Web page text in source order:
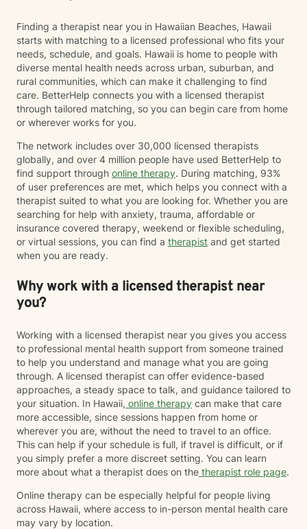
Finding a therapist near you in Hawaiian Beaches, Hawaii
starts with matching to a licensed professional who fits your
needs, schedule, and goals. Hawaii is home to people with
diverse mental health needs across urban, suburban, and
rural communities, which can make it challenging to find
care. BetterHelp connects you with a licensed therapist
through tailored matching, so you can begin care from home
or wherever works for you.
The network includes over 30,000 licensed therapists
globally, and over 4 million people have used BetterHelp to
find support through online therapy. During matching, 93%
of user preferences are met, which helps you connect with a
therapist suited to what you are looking for. Whether you are
searching for help with anxiety, trauma, affordable or
insurance covered therapy, weekend or flexible scheduling,
or virtual sessions, you can find a therapist and get started
when you are ready.
Why work with a licensed therapist near
you?
Working with a licensed therapist near you gives you access
to professional mental health support from someone trained
to help you understand and manage what you are going
through. A licensed therapist can offer evidence-based
approaches, a steady space to talk, and guidance tailored to
your situation. In Hawaii, online therapy can make that care
more accessible, since sessions happen from home or
wherever you are, without the need to travel to an office.
This can help if your schedule is full, if travel is difficult, or if
you simply prefer a more discreet setting. You can learn
more about what a therapist does on the therapist role page.
Online therapy can be especially helpful for people living
across Hawaii, where access to in-person mental health care
may vary by location.